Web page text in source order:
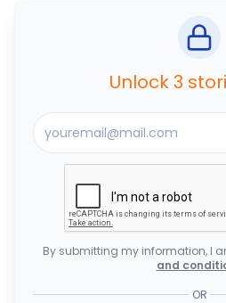
Unlock 3
By submitting my information, I
and
OR